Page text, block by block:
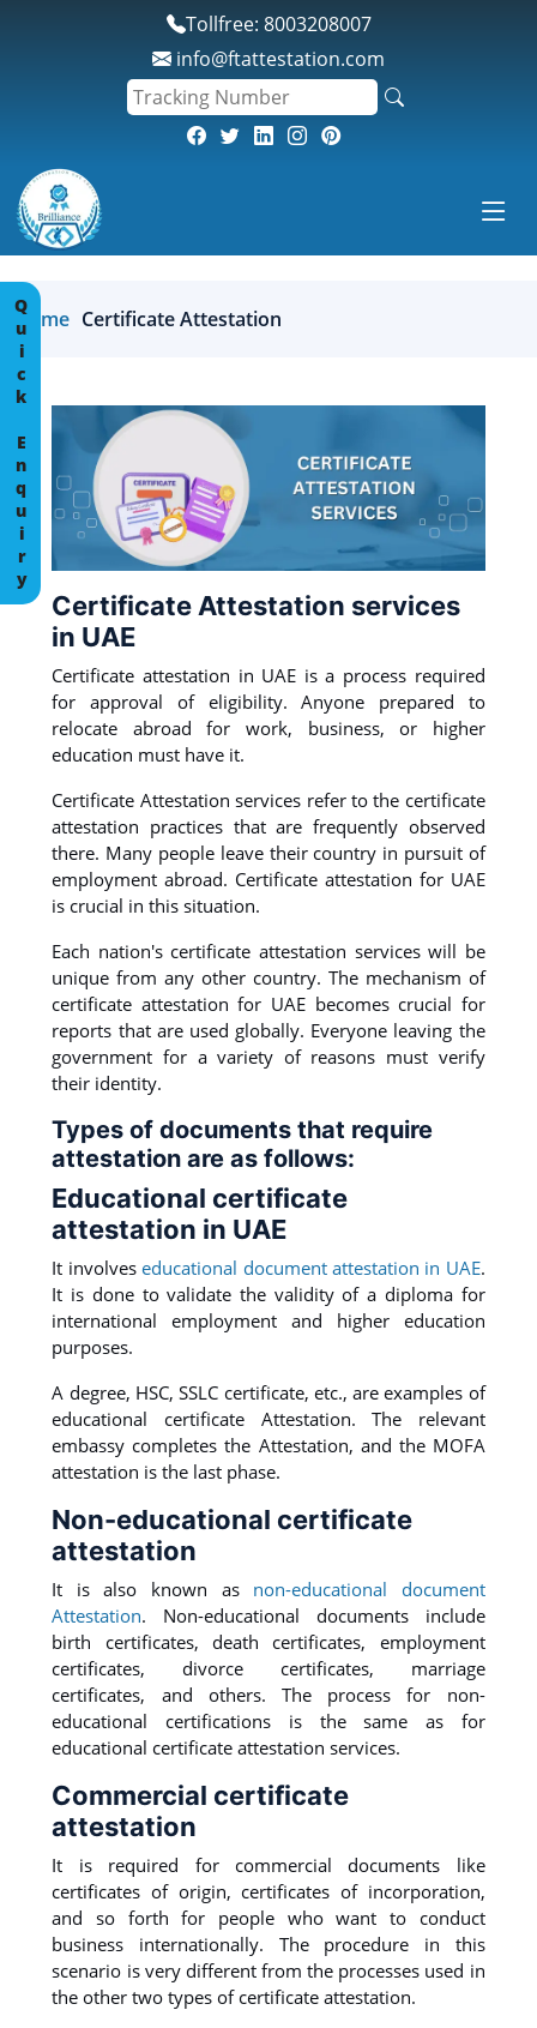
Tollfree: 8003208007
info@ftattestation.com
Home Certificate Attestation
Certificate Attestation services
in UAE
Certificate attestation in UAE is a process required
for approval of eligibility. Anyone prepared to
relocate abroad for work, business, or higher
education must have it.
Certificate Attestation services refer to the certificate
attestation practices that are frequently observed
there. Many people leave their country in pursuit of
employment abroad. Certificate attestation for UAE
is crucial in this situation.
Each nation's certificate attestation services will be
unique from any other country. The mechanism of
certificate attestation for UAE becomes crucial for
reports that are used globally. Everyone leaving the
government for a variety of reasons must verify
their identity.
Types of documents that require
attestation are as follows:
Educational certificate
attestation in UAE
It involveseducational document attestation in UAE.
It is done to validate the validity of a diploma for
international employment and higher education
purposes.
A degree, HSC, SSLC certificate, etc., are examples of
educational certificate Attestation. The relevant
embassy completes the Attestation, and the MOFA
attestation is the last phase.
Non-educational certificate
attestation
It is also known as non-educational document
Attestation. Non-educational documents include
birth certificates, death certificates, employment
certificates, divorce certificates, marriage
certificates, and others. The process for non-
educational certifications is the same as for
educational certificate attestation services.
Commercial certificate
attestation
It is required for commercial documents like
certificates of origin, certificates of incorporation,
and so forth for people who want to conduct
business internationally. The procedure in this
scenario is very different from the processes used in
the other two types of certificate attestation.
Quick Enquiry